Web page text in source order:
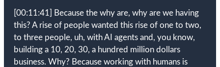
[00:11:41]
Because the why are, why are we having
this? A rise of people wanted this rise of one to two,
to three people, uh, with AI agents and, you know,
building a 10, 20, 30, a hundred million dollars
business. Why? Because working with humans is